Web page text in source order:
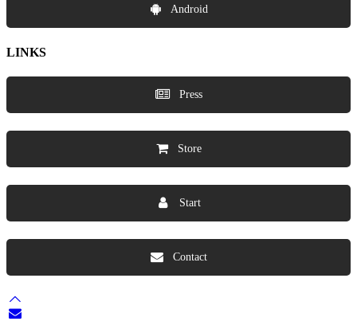
Android
LINKS
Press
Store
Start
Contact